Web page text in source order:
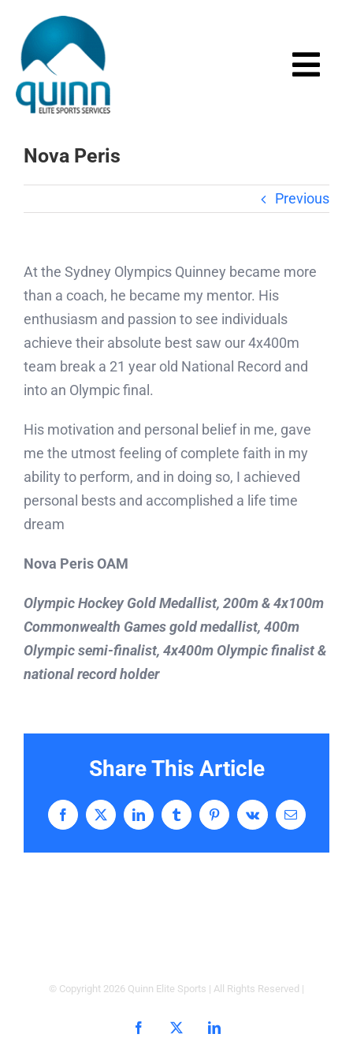
content
Home
About
Events
Media
Blog
Contact
Nova Peris
Previous
At the Sydney Olympics Quinney became more
than a coach, he became my mentor. His
enthusiasm and passion to see individuals
achieve their absolute best saw our 4x400m
team break a 21 year old National Record and
into an Olympic final.
His motivation and personal belief in me, gave
me the utmost feeling of complete faith in my
ability to perform, and in doing so, I achieved
personal bests and accomplished a life time
dream
Nova Peris OAM
Olympic Hockey Gold Medallist, 200m & 4x100m
Commonwealth Games gold medallist, 400m
Olympic semi-finalist, 4x400m Olympic finalist &
national record holder
Share This Article
Facebook
X LinkedInTumblrPinterestVk Email
© Copyright 2026 Quinn Elite Sports | All Rights Reserved |
Facebook
X LinkedIn